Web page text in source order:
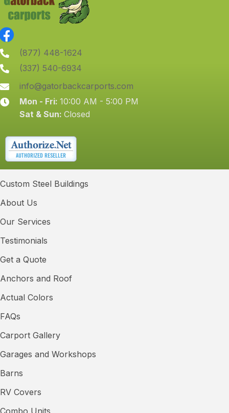
(877) 448-1624
(337) 540-6934
info@gatorbackcarports.com
Mon - Fri: 10:00 AM - 5:00 PM
Sat & Sun: Closed
Custom Steel Buildings
About Us
Our Services
Testimonials
Get a Quote
Anchors and Roof
Actual Colors
FAQs
Carport Gallery
Garages and Workshops
Barns
RV Covers
Combo Units